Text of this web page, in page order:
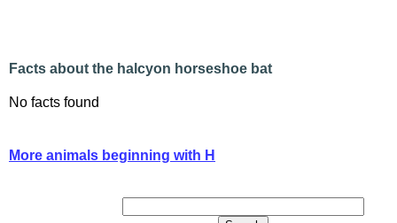
Facts about the halcyon horseshoe bat
No facts found
More animals beginning with H